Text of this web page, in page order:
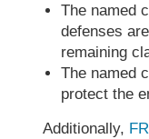
The named
defenses
remaining
The named
protect the
Additionally,